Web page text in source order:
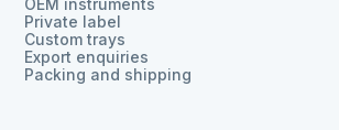
OEM instruments
Private label
Custom trays
Export enquiries
Packing and shipping